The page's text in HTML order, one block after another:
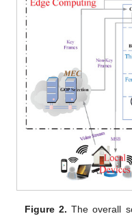
Figure 2. The overall